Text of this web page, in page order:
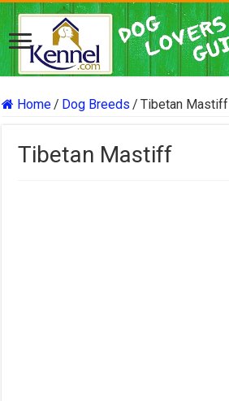
Home/ Dog Breeds / Tibetan Mastiff
Tibetan Mastiff